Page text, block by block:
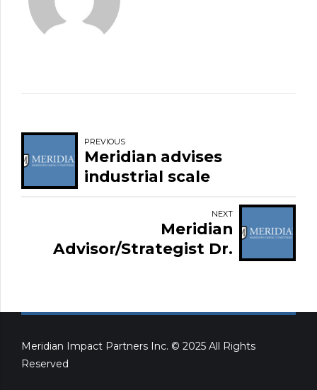
PREVIOUS
Meridian advises
industrial scale
cryptocurrency mining
operation
NEXT
Meridian
Advisor/Strategist Dr.
Services
Meridian Impact Partners Inc. © 2025 All Rights
Reserved